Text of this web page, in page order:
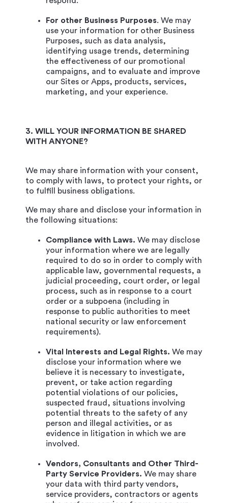
For other Business Purposes. We may
use your information for other Business
Purposes, such as data analysis,
identifying usage trends, determining
the effectiveness of our promotional
campaigns, and to evaluate and improve
our Sites or Apps, products, services,
marketing, and your experience.
3. WILL YOUR INFORMATION BE SHARED
WITH ANYONE?
We may share information with your consent,
to comply with laws, to protect your rights, or
to fulfill business obligations.
We may share and disclose your information in
the following situations:
Compliance with Laws. We may disclose
your information where we are legally
required to do so in order to comply with
applicable law, governmental requests, a
judicial proceeding, court order, or legal
process, such as in response to a court
order or a subpoena (including in
response to public authorities to meet
national security or law enforcement
requirements).
Vital Interests and Legal Rights. We may
disclose your information where we
believe it is necessary to investigate,
prevent, or take action regarding
potential violations of our policies,
suspected fraud, situations involving
potential threats to the safety of any
person and illegal activities, or as
evidence in litigation in which we are
involved.
Vendors, Consultants and Other Third-
Party Service Providers. We may share
your data with third party vendors,
service providers, contractors or agents